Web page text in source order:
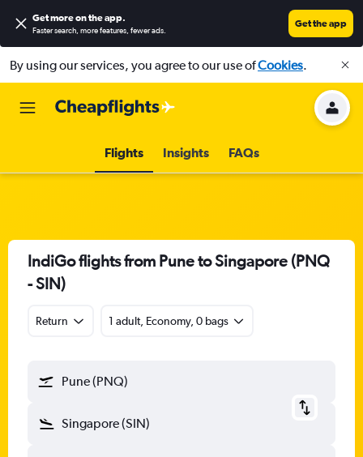
Get more on the app.
Faster search, more features, fewer ads.
Get the app
By using our services, you agree to our use ofCookies.
Flights Insights FAQs
IndiGo flights from Pune to Singapore (PNQ
- SIN)
Return 1 adult, Economy, 0 bags
Pune (PNQ)
Singapore (SIN)